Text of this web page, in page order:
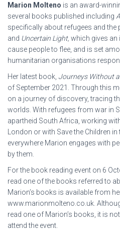
Marion Molteno is an award-
several books published including
specifically about refugees and the
and Uncertain Light, which gives
cause people to flee, and is set
humanitarian organisations
Her latest book, Journeys Without a
of September 2021. Through this
on a journey of discovery, tracing
worlds. With refugees from war in
apartheid South Africa, working
London or with Save the Children
everywhere Marion engages with
by them.
For the book reading event on 6
read one of the books referred to
Marion’s books is available from
www.marionmolteno.co.uk.
read one of Marion’s books, it is
attend the event.